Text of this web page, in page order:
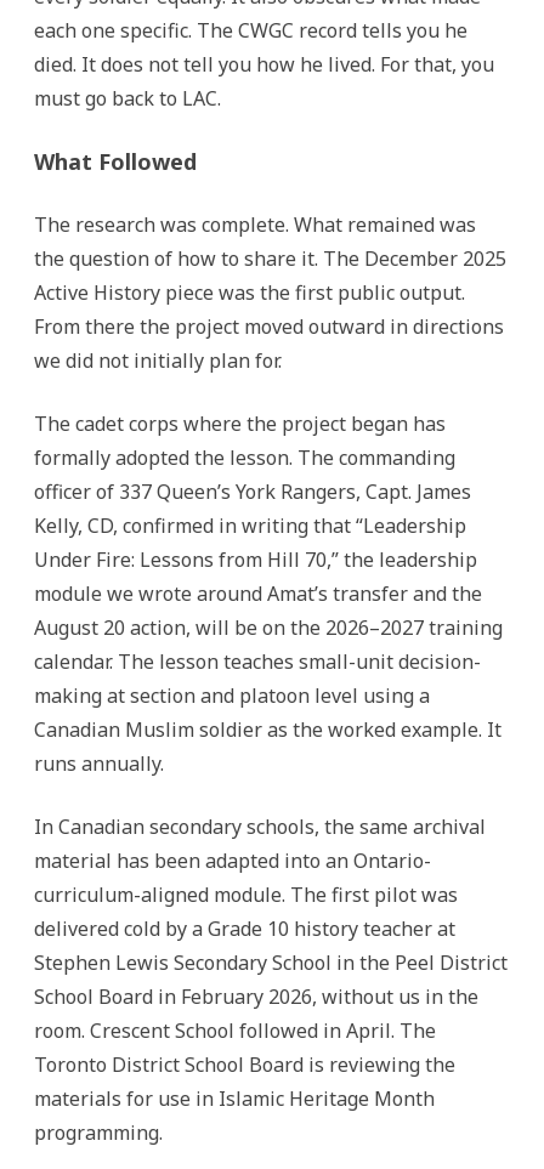
each one specific. The CWGC record tells you he
died. It does not tell you how he lived. For that, you
must go back to LAC.
What Followed
The research was complete. What remained was
the question of how to share it. The December 2025
Active History piece was the first public output.
From there the project moved outward in directions
we did not initially plan for.
The cadet corps where the project began has
formally adopted the lesson. The commanding
officer of 337 Queen’s York Rangers, Capt. James
Kelly, CD, confirmed in writing that “Leadership
Under Fire: Lessons from Hill 70,” the leadership
module we wrote around Amat’s transfer and the
August 20 action, will be on the 2026–2027 training
calendar. The lesson teaches small-unit decision-
making at section and platoon level using a
Canadian Muslim soldier as the worked example. It
runs annually.
In Canadian secondary schools, the same archival
material has been adapted into an Ontario-
curriculum-aligned module. The first pilot was
delivered cold by a Grade 10 history teacher at
Stephen Lewis Secondary School in the Peel District
School Board in February 2026, without us in the
room. Crescent School followed in April. The
Toronto District School Board is reviewing the
materials for use in Islamic Heritage Month
programming.